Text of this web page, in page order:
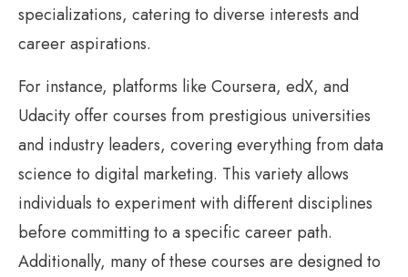
specializations, catering to diverse interests and
career aspirations.
For instance, platforms like Coursera, edX, and
Udacity offer courses from prestigious universities
and industry leaders, covering everything from data
science to digital marketing. This variety allows
individuals to experiment with different disciplines
before committing to a specific career path.
Additionally, many of these courses are designed to